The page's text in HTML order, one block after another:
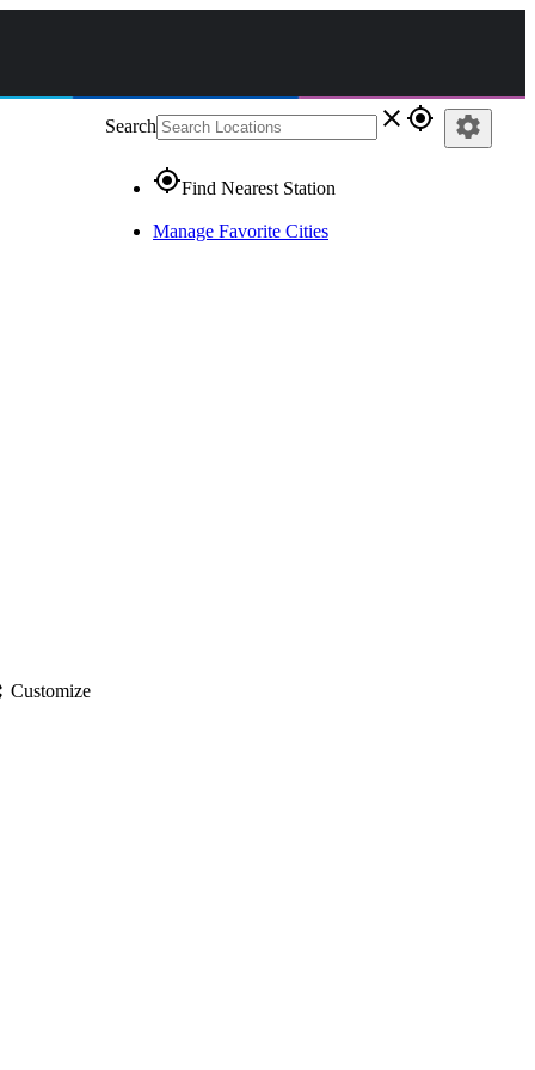
Search close gps_fixed
gps_fixedFind Nearest Station
Manage Favorite Cities
settings
Customize